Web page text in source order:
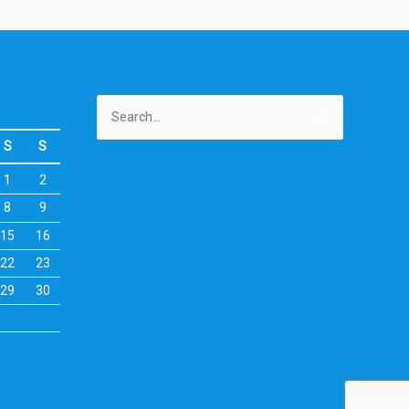
S S
1
2
8
9
15
16
22
23
29
30
Search
for: